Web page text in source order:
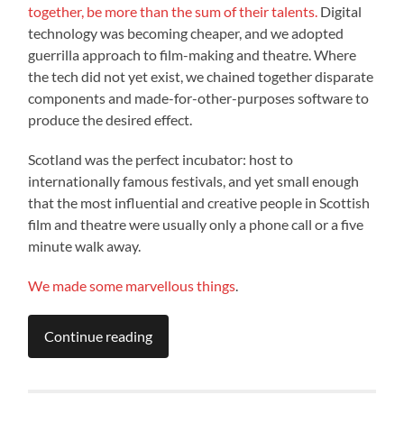
together, be more than the sum of their talents. Digital
technology was becoming cheaper, and we adopted
guerrilla approach to film-making and theatre. Where
the tech did not yet exist, we chained together disparate
components and made-for-other-purposes software to
produce the desired effect.
Scotland was the perfect incubator: host to
internationally famous festivals, and yet small enough
that the most influential and creative people in Scottish
film and theatre were usually only a phone call or a five
minute walk away.
We madesome marvellousthings.
Continue reading